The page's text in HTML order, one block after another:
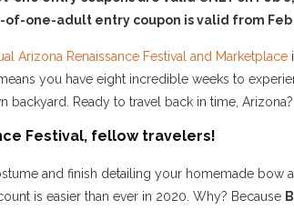
one-adult entry coupon is valid from Feb
Arizona Renaissance Festival and Marketplace
you have eight incredible weeks to
backyard. Ready to travel back in time, Arizona?
Festival, fellow travelers!
and finish detailing your homemade bow
is easier than ever in 2020. Why? Because